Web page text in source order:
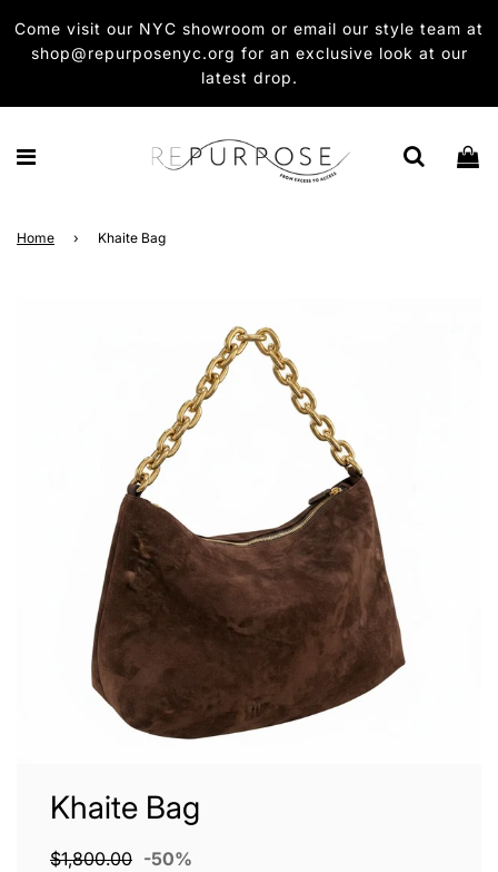
Come visit our NYC showroom or email our style team at
shop@repurposenyc.org for an exclusive look at our
latest drop.
Home › Khaite Bag
Khaite Bag
Sale
$1,800.00 -50%